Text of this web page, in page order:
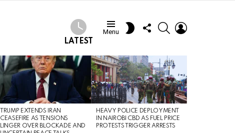
LATEST
Menu
SWITCH
SKIN
FOLLOW
US
SEARCH
TRUMP EXTENDS IRAN
CEASEFIRE AS TENSIONS
LINGER OVER BLOCKADE AND
HEAVY POLICE DEPLOYMENT
IN NAIROBI CBD AS FUEL PRICE
PROTESTS TRIGGER ARRESTS